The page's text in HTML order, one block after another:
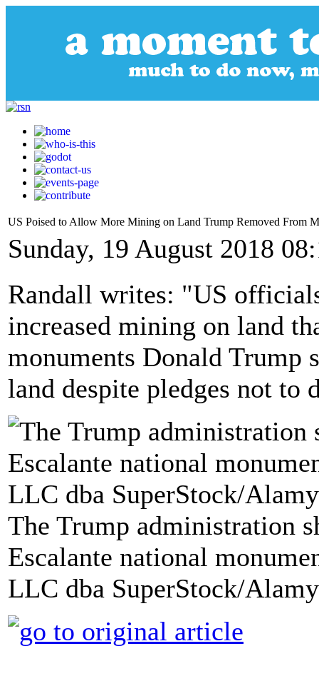
US Poised to Allow More Mining on Land Trump Removed From
Sunday, 19 August 2018
Randall writes: "US
increased mining on land
monuments Donald Trump
land despite pledges not to
The Trump administration
Escalante national
LLC dba SuperStock/